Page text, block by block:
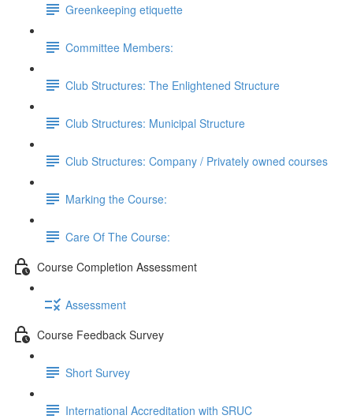
Greenkeeping etiquette
Committee Members:
Club Structures: The Enlightened Structure
Club Structures: Municipal Structure
Club Structures: Company / Privately owned courses
Marking the Course:
Care Of The Course:
Course Completion Assessment
Assessment
Course Feedback Survey
Short Survey
International Accreditation with SRUC